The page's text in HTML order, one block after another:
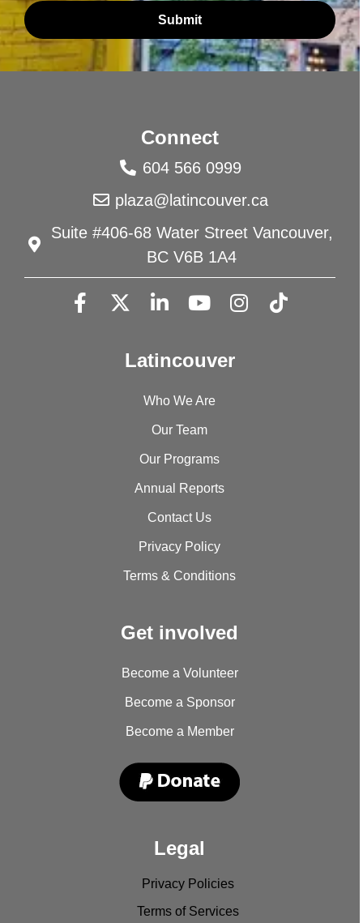
Submit
Connect
604 566 0999
plaza@latincouver.ca
Suite #406-68 Water Street Vancouver,
BC V6B 1A4
Latincouver
Who We Are
Our Team
Our Programs
Annual Reports
Contact Us
Privacy Policy
Terms & Conditions
Get involved
Become a Volunteer
Become a Sponsor
Become a Member
Legal
Privacy Policies
Terms of Services